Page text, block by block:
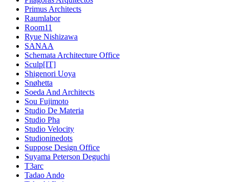
Primus Architects
Raumlabor
Room11
Ryue Nishizawa
SANAA
Schemata Architecture Office
Sculp[IT]
Shigenori Uoya
Snøhetta
Soeda And Architects
Sou Fujimoto
Studio De Materia
Studio Pha
Studio Velocity
Studioninedots
Suppose Design Office
Suyama Peterson Deguchi
T3arc
Tadao Ando